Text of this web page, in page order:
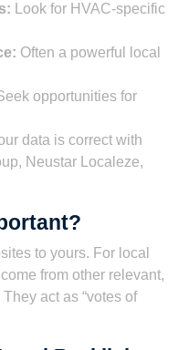
Look for HVAC-specific
Often a powerful local
opportunities for
data is correct with
Neustar Localeze,
to yours. For local
from other relevant,
act as “votes of